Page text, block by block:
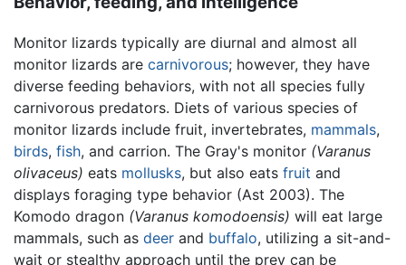
Monitor lizards typically are diurnal and almost all
monitor lizards are carnivorous; however, they have
diverse feeding behaviors, with not all species fully
carnivorous predators. Diets of various species of
monitor lizards include fruit, invertebrates, mammals,
birds, fish, and carrion. The Gray's monitor (Varanus
olivaceus) eats mollusks, but also eats fruit and
displays foraging type behavior (Ast 2003). The
Komodo dragon (Varanus komodoensis) will eat large
mammals, such as deer and buffalo, utilizing a sit-and-
wait or stealthy approach until the prey can be